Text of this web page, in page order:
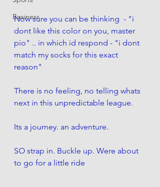
Business
Now sure you can be thinking  - "i
dont like this color on you, master
pio" .. in which id respond - "i dont
match my socks for this exact
reason"
There is no feeling, no telling whats
next in this unpredictable league.
Its a journey. an adventure.
SO strap in. Buckle up. Were about
to go for a little ride